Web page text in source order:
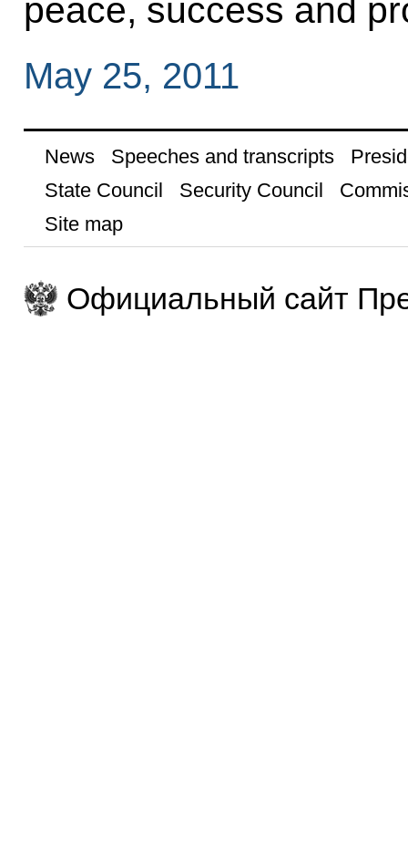
peace, success and
May 25, 2011
News Speeches and transcripts
State Council
Security Council
Site map
Официальный сайт